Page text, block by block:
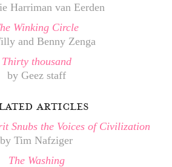
Harriman van Eerden
Winking Circle
and Benny Zenga
Thirty thousand
by Geez staff
articles
Snubs the Voices of Civilization
by Tim Nafziger
The Washing